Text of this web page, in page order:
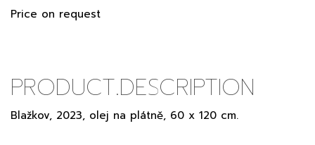
Price on request
PRODUCT.DESCRIPTION
Blažkov, 2023, olej na plátně, 60 x 120 cm.